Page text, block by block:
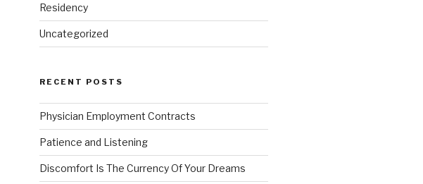
Residency
Uncategorized
RECENT POSTS
Physician Employment Contracts
Patience and Listening
Discomfort Is The Currency Of Your Dreams